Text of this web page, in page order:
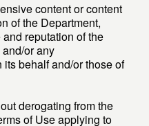
content or content
of the Department,
reputation of the
or any
behalf and/or those of
derogating from the
of Use applying to